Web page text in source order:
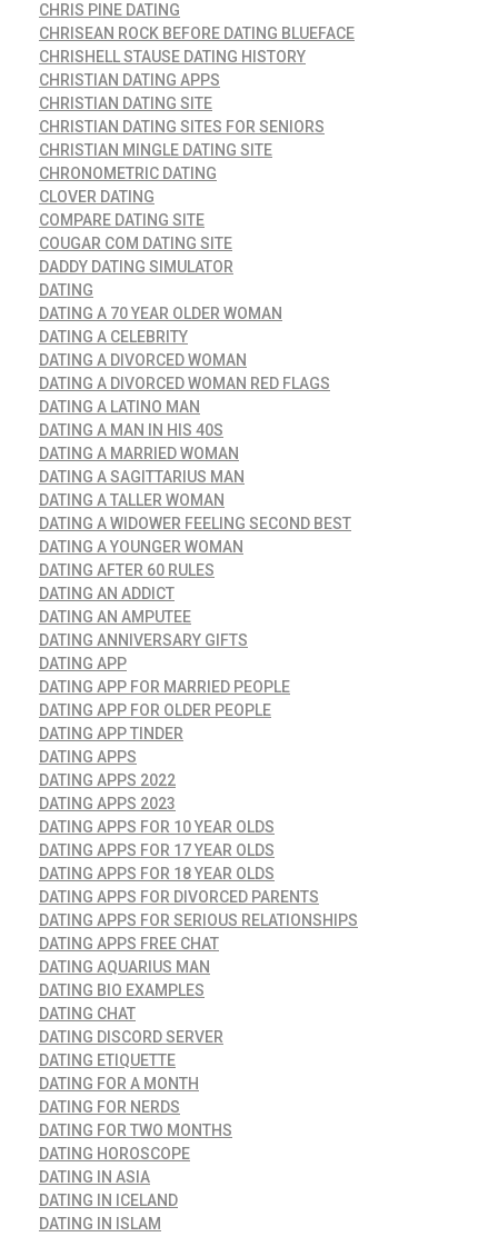
CHRIS PINE DATING
CHRISEAN ROCK BEFORE DATING BLUEFACE
CHRISHELL STAUSE DATING HISTORY
CHRISTIAN DATING APPS
CHRISTIAN DATING SITE
CHRISTIAN DATING SITES FOR SENIORS
CHRISTIAN MINGLE DATING SITE
CHRONOMETRIC DATING
CLOVER DATING
COMPARE DATING SITE
COUGAR COM DATING SITE
DADDY DATING SIMULATOR
DATING
DATING A 70 YEAR OLDER WOMAN
DATING A CELEBRITY
DATING A DIVORCED WOMAN
DATING A DIVORCED WOMAN RED FLAGS
DATING A LATINO MAN
DATING A MAN IN HIS 40S
DATING A MARRIED WOMAN
DATING A SAGITTARIUS MAN
DATING A TALLER WOMAN
DATING A WIDOWER FEELING SECOND BEST
DATING A YOUNGER WOMAN
DATING AFTER 60 RULES
DATING AN ADDICT
DATING AN AMPUTEE
DATING ANNIVERSARY GIFTS
DATING APP
DATING APP FOR MARRIED PEOPLE
DATING APP FOR OLDER PEOPLE
DATING APP TINDER
DATING APPS
DATING APPS 2022
DATING APPS 2023
DATING APPS FOR 10 YEAR OLDS
DATING APPS FOR 17 YEAR OLDS
DATING APPS FOR 18 YEAR OLDS
DATING APPS FOR DIVORCED PARENTS
DATING APPS FOR SERIOUS RELATIONSHIPS
DATING APPS FREE CHAT
DATING AQUARIUS MAN
DATING BIO EXAMPLES
DATING CHAT
DATING DISCORD SERVER
DATING ETIQUETTE
DATING FOR A MONTH
DATING FOR NERDS
DATING FOR TWO MONTHS
DATING HOROSCOPE
DATING IN ASIA
DATING IN ICELAND
DATING IN ISLAM